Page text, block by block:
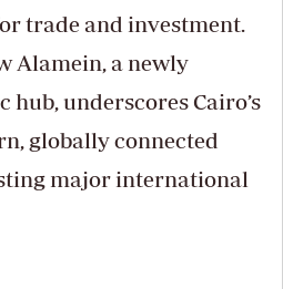
trade and investment.
Alamein, a newly
hub, underscores Cairo’s
globally connected
major international